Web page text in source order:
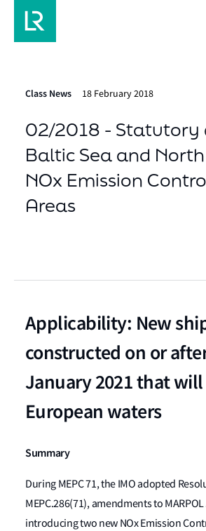
Class News 18 February 2018
02/2018 - Statutory
Baltic Sea and
NOx Emission
Areas
Applicability: New
constructed on or
January 2021 that
European waters
Summary
During MEPC 71, the IMO adopted
MEPC.286(71), amendments to MARPOL
introducing two new NOx Emission